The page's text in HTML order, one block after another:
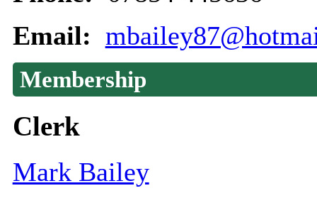
Email:
Membership
Clerk
Mark Bailey